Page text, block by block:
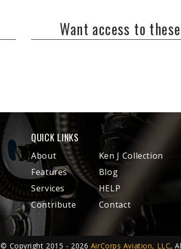
Want access to
QUICK LINKS
About
Features
Services
Contribute
Ken J Collection
Blog
HELP
Contact
© Copyright 2015 - 2026 AirCorps Aviation, LLC,